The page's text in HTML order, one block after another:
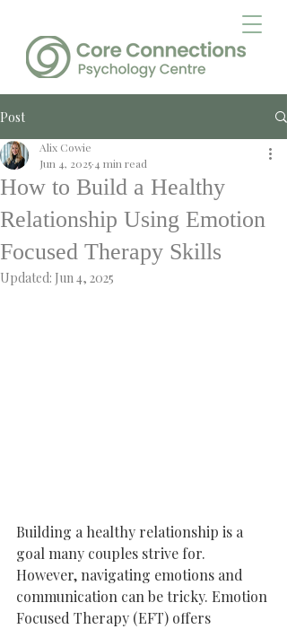
Post
How to Build a Healthy
Relationship Using Emotion
Focused Therapy Skills
Alix Cowie
Jun 4, 2025 4 min read
Updated: Jun 4, 2025
Building a healthy relationship is a
goal many couples strive for.
However, navigating emotions and
communication can be tricky. Emotion
Focused Therapy (EFT) offers